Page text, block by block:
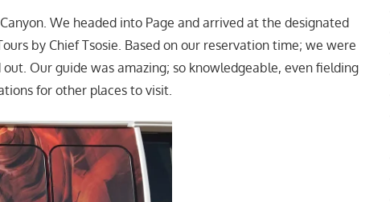
We headed into Page and arrived at the designated
by Chief Tsosie. Based on our reservation time; we were
Our guide was amazing; so knowledgeable, even fielding
for other places to visit.